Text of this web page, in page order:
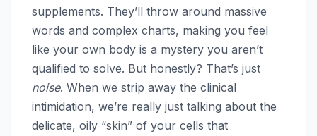
supplements. They’ll throw around massive
words and complex charts, making you feel
like your own body is a mystery you aren’t
qualified to solve. But honestly? That’s just
noise. When we strip away the clinical
intimidation, we’re really just talking about the
delicate, oily “skin” of your cells that